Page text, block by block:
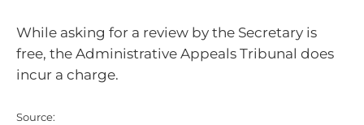
While asking for a review by the Secretary is
free, the Administrative Appeals Tribunal does
incur a charge.
Source: